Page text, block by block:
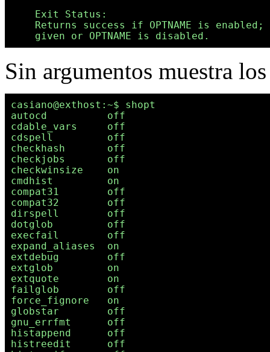
    Exit Status:
Returns success if OPTNAME is
Sin argumentos muestra
casiano@exthost:~$ shopt
autocd          off
cdable_vars     off
cdspell         off
checkhash       off
checkjobs       off
checkwinsize    on
cmdhist         on
compat31        off
compat32        off
dirspell        off
dotglob         off
execfail        off
expand_aliases  on
extdebug        off
extglob         on
extquote        on
failglob        off
force_fignore   on
globstar        off
gnu_errfmt      off
histappend      off
histreedit      off